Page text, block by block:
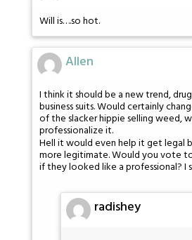
Will is….so hot.
Allen
I think it should be a new trend,
business suits. Would certainly
of the slacker hippie selling weed,
professionalize it.
Hell it would even help it get legal
more legitimate. Would you vote
if they looked like a professional? I
radishey